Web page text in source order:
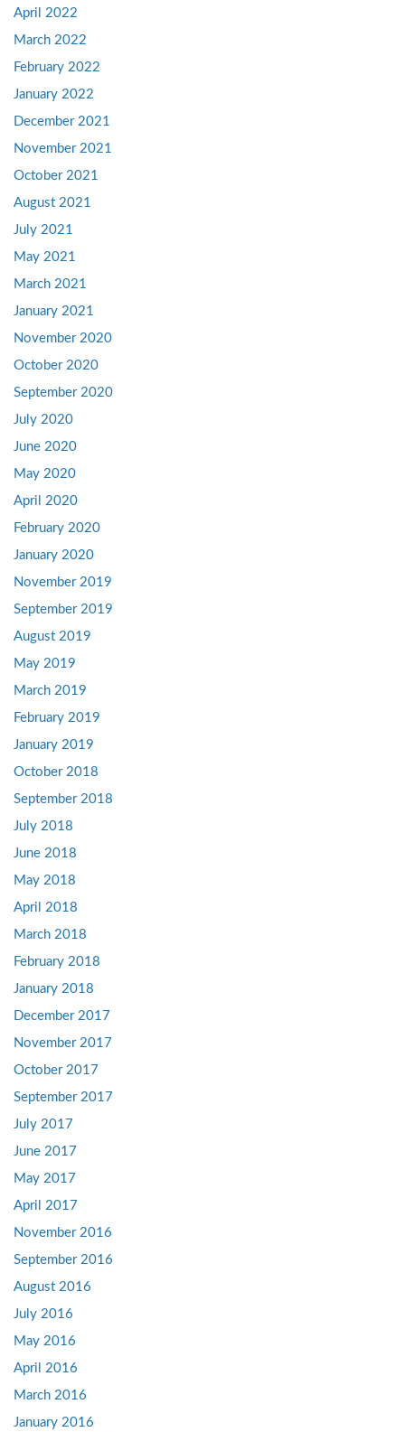
April 2022
March 2022
February 2022
January 2022
December 2021
November 2021
October 2021
August 2021
July 2021
May 2021
March 2021
January 2021
November 2020
October 2020
September 2020
July 2020
June 2020
May 2020
April 2020
February 2020
January 2020
November 2019
September 2019
August 2019
May 2019
March 2019
February 2019
January 2019
October 2018
September 2018
July 2018
June 2018
May 2018
April 2018
March 2018
February 2018
January 2018
December 2017
November 2017
October 2017
September 2017
July 2017
June 2017
May 2017
April 2017
November 2016
September 2016
August 2016
July 2016
May 2016
April 2016
March 2016
January 2016